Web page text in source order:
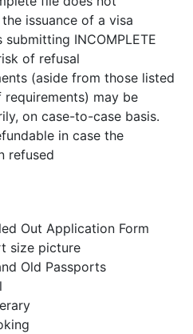
issuance of a visa
INCOMPLETE
of refusal
(aside from those listed
may be
on case-to-case basis.
in case the
refused
Out Application Form
size picture
Old Passports